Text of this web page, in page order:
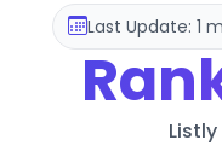
Last Update: 1